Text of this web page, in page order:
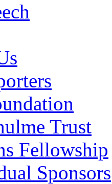
Trust
Fellowship
Sponsors